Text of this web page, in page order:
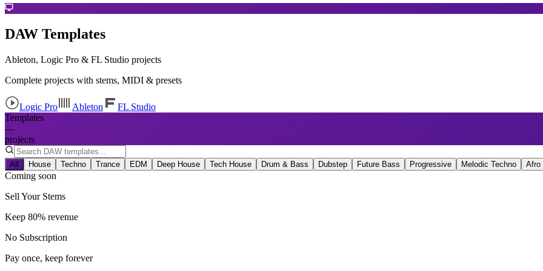
DAW Templates
Ableton, Logic Pro & FL Studio projects
Complete projects with stems, MIDI & presets
Logic Pro Ableton
FL Studio
Templates
—
projects
All House Techno Trance EDM Deep House Tech House Drum & Bass Dubstep Future Bass Progressive Melodic Techno Afro
Coming soon
Sell Your Stems
Keep 80% revenue
No Subscription
Pay once, keep forever